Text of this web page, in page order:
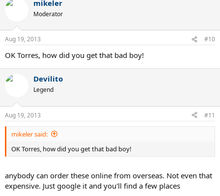
mikeler
Moderator
Aug 19, 2013 #10
OK Torres, how did you get that bad boy!
Devilito
Legend
Aug 19, 2013 #11
mikeler said:
OK Torres, how did you get that bad boy!
anybody can order these online from overseas. Not even that
expensive. Just google it and you'll find a few places